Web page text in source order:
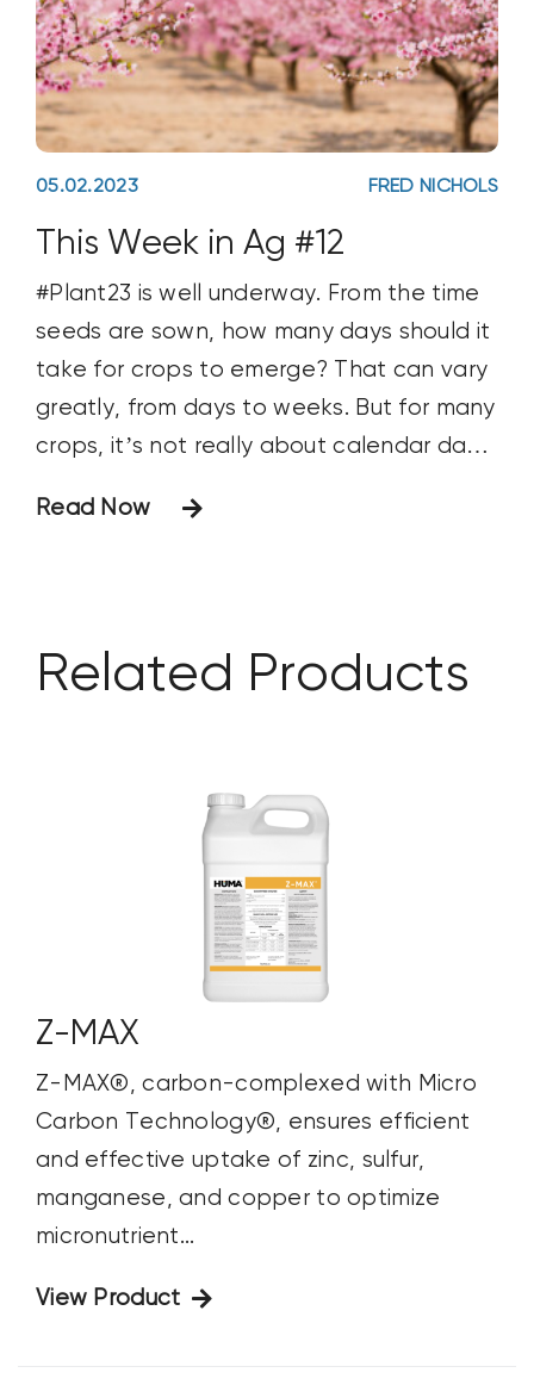
05.02.2023 FRED NICHOLS
This Week in Ag #12
#Plant23 is well underway. From the time
seeds are sown, how many days should it
take for crops to emerge? That can vary
greatly, from days to weeks. But for many
crops, it’s not really about calendar days,
Read Now
Related Products
Z-MAX
Z-MAX®, carbon-complexed with Micro
Carbon Technology®, ensures efficient
and effective uptake of zinc, sulfur,
manganese, and copper to optimize
micronutrient...
View Product